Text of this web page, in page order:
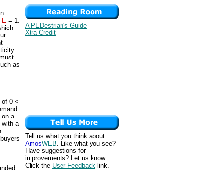
E = 1.
as
of 0 <
on a
with a
A PEDestrian's Guide
Xtra Credit
Tell us what you think about
AmosWEB. Like what you see?
Have suggestions for
improvements? Let us know.
Click the User Feedback link.